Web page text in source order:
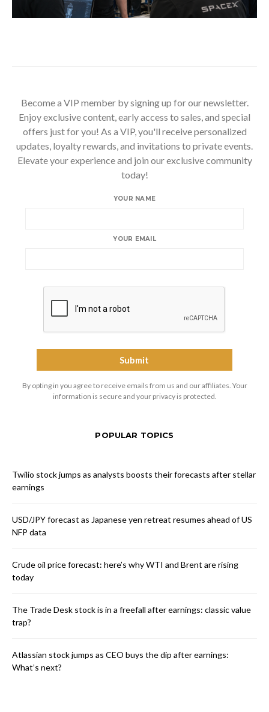
Become a VIP member by signing up for our newsletter.
Enjoy exclusive content, early access to sales, and special
offers just for you! As a VIP, you'll receive personalized
updates, loyalty rewards, and invitations to private events.
Elevate your experience and join our exclusive community
today!
YOUR NAME
YOUR EMAIL
By opting in you agree to receive emails from us and our affiliates. Your
information is secure and your privacy is protected.
POPULAR TOPICS
Twilio stock jumps as analysts boosts their forecasts after stellar
earnings
USD/JPY forecast as Japanese yen retreat resumes ahead of US
NFP data
Crude oil price forecast: here’s why WTI and Brent are rising
today
The Trade Desk stock is in a freefall after earnings: classic value
trap?
Atlassian stock jumps as CEO buys the dip after earnings:
What’s next?